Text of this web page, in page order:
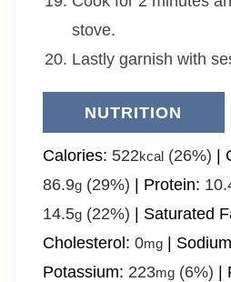
stove.
Lastly garnish with
NUTRITION
Calories: 522kcal(26%) |
86.9g(29%) | Protein:
14.5g(22%) | Saturated
Cholesterol: 0mg|
Potassium: 223mg(6%) |